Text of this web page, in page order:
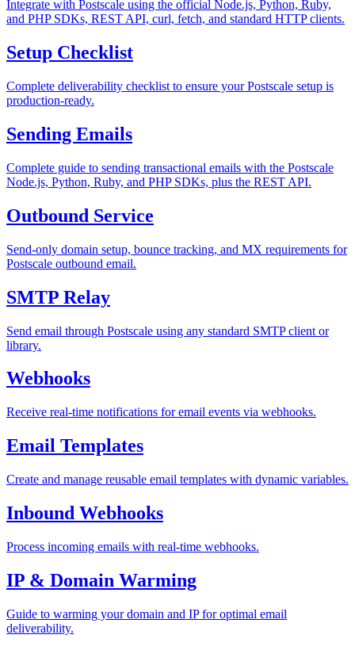
Integrate with Postscale using the official Node.js, Python, Ruby,
and PHP SDKs, REST API, curl, fetch, and standard HTTP clients.
Setup Checklist
Complete deliverability checklist to ensure your Postscale setup is
production-ready.
Sending Emails
Complete guide to sending transactional emails with the Postscale
Node.js, Python, Ruby, and PHP SDKs, plus the REST API.
Outbound Service
Send-only domain setup, bounce tracking, and MX requirements for
Postscale outbound email.
SMTP Relay
Send email through Postscale using any standard SMTP client or
library.
Webhooks
Receive real-time notifications for email events via webhooks.
Email Templates
Create and manage reusable email templates with dynamic variables.
Inbound Webhooks
Process incoming emails with real-time webhooks.
IP & Domain Warming
Guide to warming your domain and IP for optimal email
deliverability.